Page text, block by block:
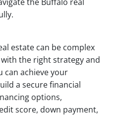
estate can be complex
the right strategy and
can achieve your
a secure financial
options,
score, down payment,